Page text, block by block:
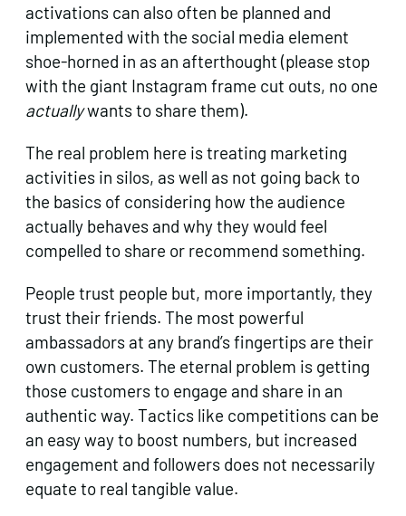
activations can also often be planned and
implemented with the social media element
shoe-horned in as an afterthought (please stop
with the giant Instagram frame cut outs, no one
actuallywants to share them).
The real problem here is treating marketing
activities in silos, as well as not going back to
the basics of considering how the audience
actually behaves and why they would feel
compelled to share or recommend something.
People trust people but, more importantly, they
trust their friends. The most powerful
ambassadors at any brand’s fingertips are their
own customers. The eternal problem is getting
those customers to engage and share in an
authentic way. Tactics like competitions can be
an easy way to boost numbers, but increased
engagement and followers does not necessarily
equate to real tangible value.